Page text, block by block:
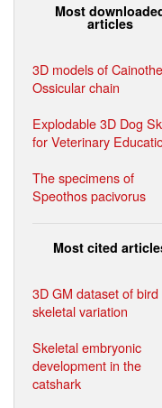
Most
articles
3D models of
Ossicular chain
Explodable 3D Dog
for Veterinary
The specimens of
Speothos pacivorus
Most cited
3D GM dataset of bird
skeletal variation
Skeletal embryonic
development in the
catshark